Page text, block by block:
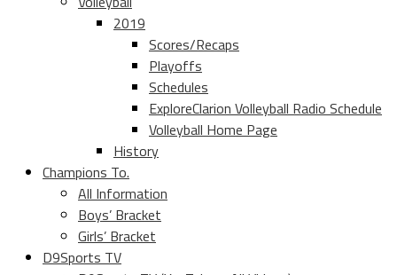
2019
Scores/Recaps
Playoffs
Schedules
ExploreClarion Volleyball Radio Schedule
Volleyball Home Page
History
Champions To.
All Information
Boys’ Bracket
Girls’ Bracket
D9Sports TV